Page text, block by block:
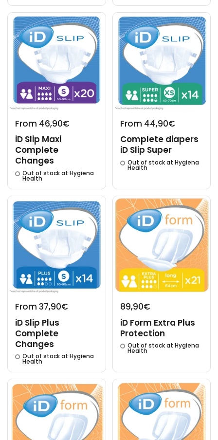
From 46,90€
iD Slip Maxi
Complete
Changes
Out of stock at Hygiena
Health
From 44,90€
Complete diapers
iD Slip Super
Out of stock at Hygiena
Health
From 37,90€
iD Slip Plus
Complete
Changes
Out of stock at Hygiena
Health
89,90€
iD Form Extra Plus
Protection
Out of stock at Hygiena
Health